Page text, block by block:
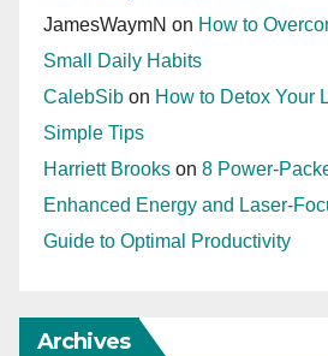
JamesWaymN on How to
Small Daily Habits
CalebSib on How to Detox Your
Simple Tips
Harriett Brooks on 8 Power-
Enhanced Energy and Laser-
Guide to Optimal Productivity
Archives